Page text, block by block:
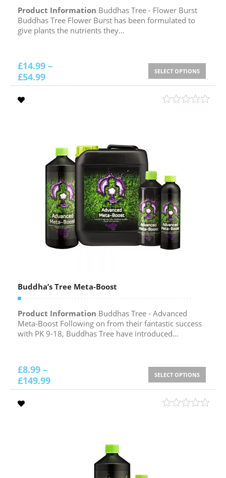
Product Information Buddhas Tree - Flower Burst
Buddhas Tree Flower Burst has been formulated to
give plants the nutrients they...
£14.99 –
£54.99 SELECT OPTIONS
Buddha’s Tree Meta-Boost
Product Information Buddhas Tree - Advanced
Meta-Boost Following on from their fantastic success
with PK 9-18, Buddhas Tree have introduced...
£8.99 –
£149.99 SELECT OPTIONS